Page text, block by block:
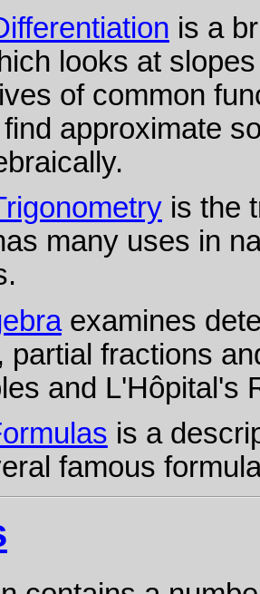
is a
looks at
of common
approximate
is the
many uses in
examines
partial fractions
and L'Hôpital's
is a
famous